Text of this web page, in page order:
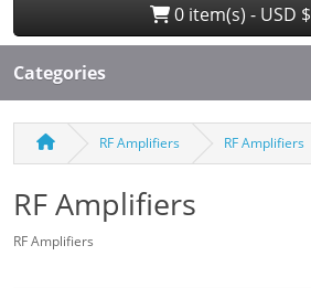
0 item(s) - USD
Categories
RF Amplifiers RF Amplifiers
RF Amplifiers
RF Amplifiers